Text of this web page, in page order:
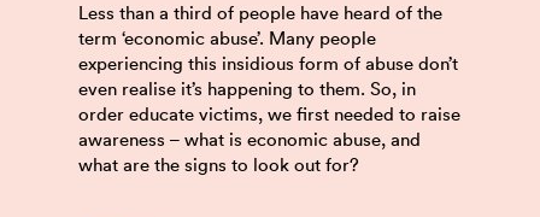
Less than a third of people have heard of the
term ‘economic abuse’. Many people
experiencing this insidious form of abuse don’t
even realise it’s happening to them. So, in
order educate victims, we first needed to raise
awareness – what is economic abuse, and
what are the signs to look out for?